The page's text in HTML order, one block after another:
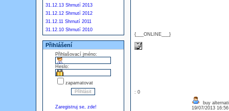
31.12.13 Shrnutí 2013
31.12.12 Shrnutí 2012
31.12.11 Shrnutí 2011
31.12.10 Shrnutí 2010
Přihlášení
Přihlašovací jméno:
Heslo:
zapamatovat
Zaregistruj se, zde!
{___ONLINE___}
: 0
buy
19/07/2013